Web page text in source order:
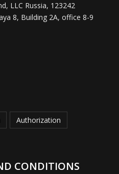
LLC Russia, 123242
8, Building 2A, office 8-9
Authorization
CONDITIONS